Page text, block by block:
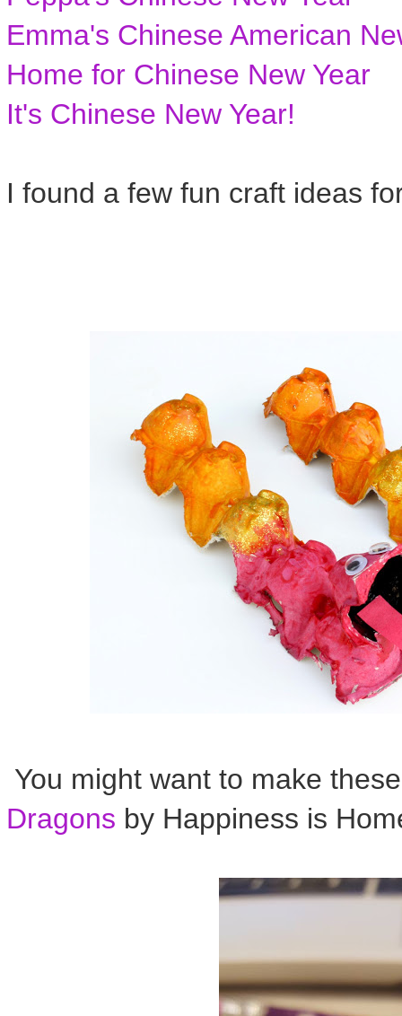
Emma's Chinese American
Home for Chinese New Year
It's Chinese New Year!
I found a few fun craft ideas
You might want to make
Dragons by Happiness is